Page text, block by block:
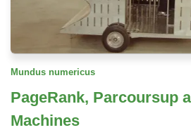
Mundus numericus
PageRank, Parcoursup
Machines